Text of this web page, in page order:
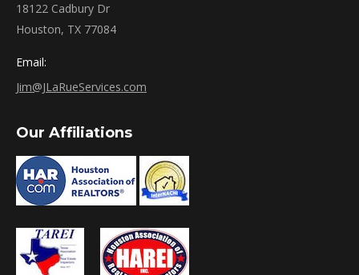
18122 Cadbury Dr
Houston, TX 77084
Email:
Jim@JLaRueServices.com
Our Affiliations